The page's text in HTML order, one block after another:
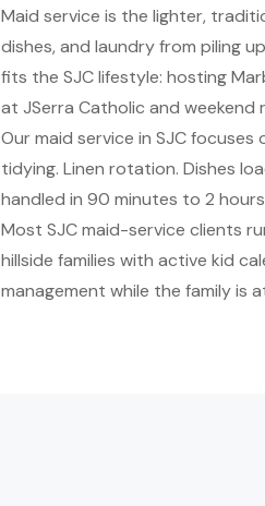
Maid service is the lighter,
dishes, and laundry from piling
fits the SJC lifestyle: hosting
at JSerra Catholic and weekend
Our maid service in SJC
tidying. Linen rotation. Dishes
handled in 90 minutes to 2
Most SJC maid-service clients
hillside families with active kid
management while the family is